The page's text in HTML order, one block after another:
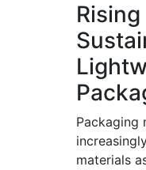
Packaging
materials